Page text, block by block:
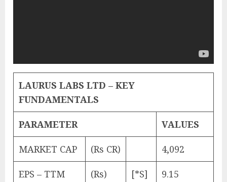
LAURUS LABS LTD – KEY
FUNDAMENTALS
PARAMETER VALUES
MARKET CAP (Rs CR) 4,092
EPS – TTM (Rs) [*S] 9.15